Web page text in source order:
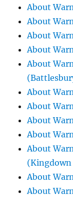
About
About
About
About
About
About
About
About
About
About
(Kingdown
About
About